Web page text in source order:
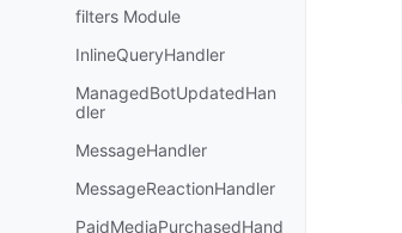
filters Module
InlineQueryHandler
ManagedBotUpdatedHan
dler
MessageHandler
MessageReactionHandler
PaidMediaPurchasedHand